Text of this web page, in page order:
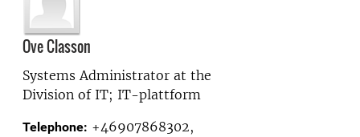
Ove Classon
Systems Administrator at the
Division of IT; IT-plattform
Telephone: +46907868302,